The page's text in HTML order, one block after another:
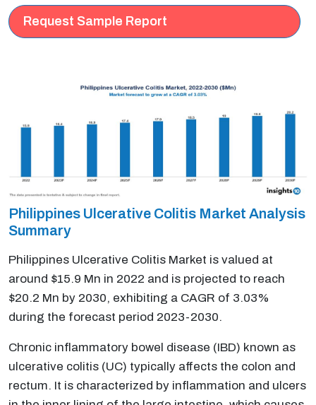
Request Sample Report
Philippines Ulcerative Colitis Market Analysis
Summary
Philippines Ulcerative Colitis Market is valued at
around $15.9 Mn in 2022 and is projected to reach
$20.2 Mn by 2030, exhibiting a CAGR of 3.03%
during the forecast period 2023-2030.
Chronic inflammatory bowel disease (IBD) known as
ulcerative colitis (UC) typically affects the colon and
rectum. It is characterized by inflammation and ulcers